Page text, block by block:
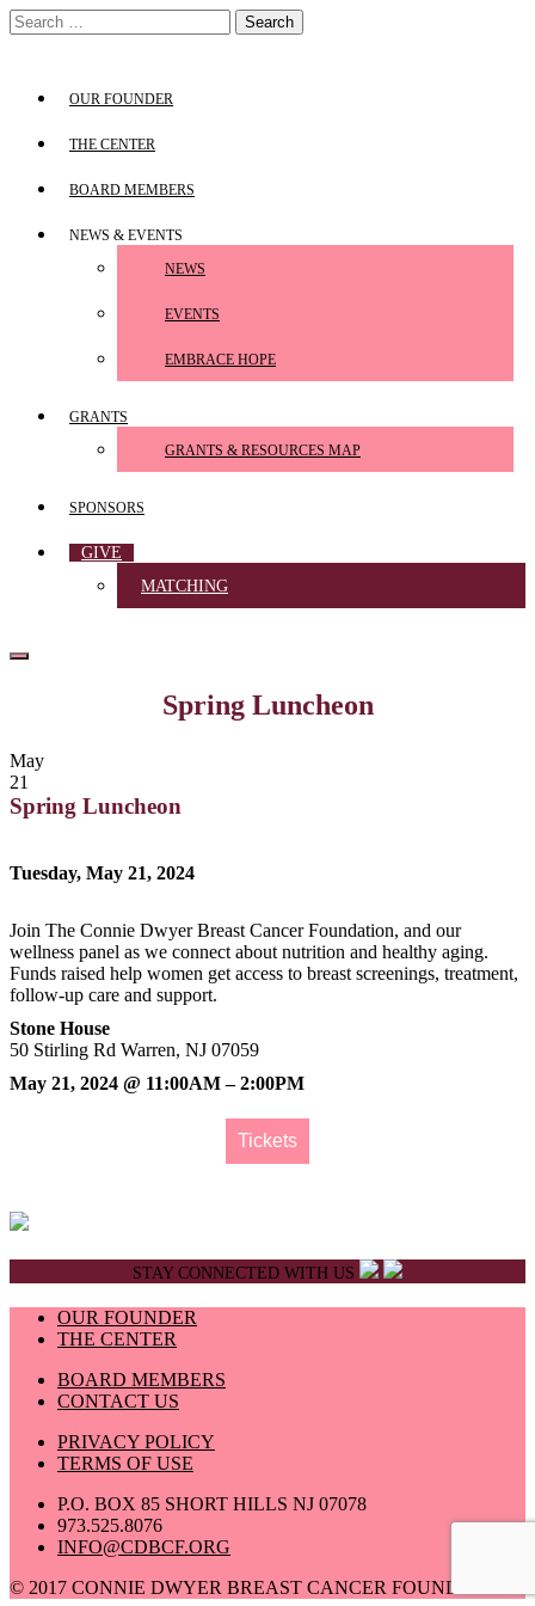
Skip
to
Search
for:
OUR FOUNDER
THE CENTER
BOARD MEMBERS
NEWS & EVENTS
NEWS
EVENTS
EMBRACE HOPE
GRANTS
GRANTS & RESOURCES MAP
SPONSORS
GIVE
MATCHING
Spring Luncheon
May
21
Spring Luncheon
Tuesday, May 21, 2024
Join The Connie Dwyer Breast Cancer Foundation, and our
wellness panel as we connect about nutrition and healthy aging.
Funds raised help women get access to breast screenings, treatment,
follow-up care and support.
Stone House
50 Stirling Rd Warren, NJ 07059
May 21, 2024 @ 11:00AM – 2:00PM
Tickets
STAY CONNECTED WITH US
OUR FOUNDER
THE CENTER
BOARD MEMBERS
CONTACT US
PRIVACY POLICY
TERMS OF USE
P.O. BOX 85 SHORT HILLS NJ 07078
973.525.8076
INFO@CDBCF.ORG
© 2017 CONNIE DWYER BREAST CANCER FOUNDATION